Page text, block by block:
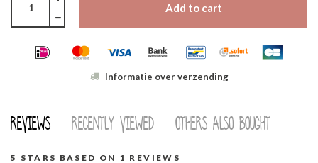
Add to cart
Informatie over verzending
Reviews Recently viewed Others also bought
5 STARS BASED ON 1 REVIEWS